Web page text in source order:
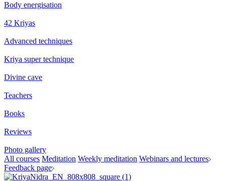
Body energisation
42 Kriyas
Advanced techniques
Kriya super technique
Divine cave
Teachers
Books
Reviews
Photo gallery
All courses Meditation Weekly meditation Webinars and lectures
Feedback page